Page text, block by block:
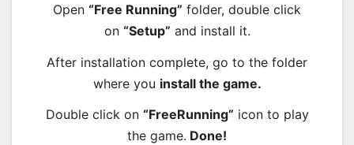
Open “Free Running” folder, double click
on “Setup” and install it.
After installation complete, go to the folder
where you install the game.
Double click on “FreeRunning” icon to play
the game. Done!